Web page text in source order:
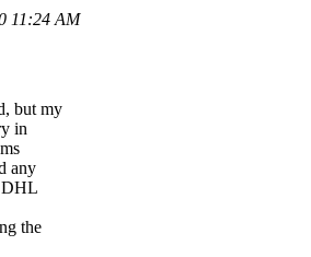
11:24 AM
but my
in
any
DHL
the